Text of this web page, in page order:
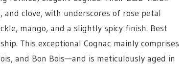
clove, with underscores of rose petal
mango, and a slightly spicy finish. Best
This exceptional Cognac mainly comprises
and Bon Bois—and is meticulously aged in